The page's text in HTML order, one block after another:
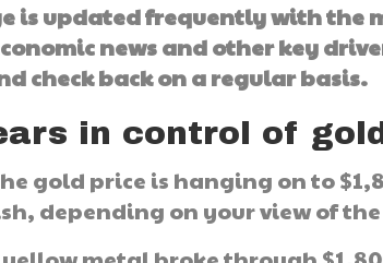
is updated frequently with the
news and other key
check back on a regular basis.
in control of
gold price is hanging on to
depending on your view of